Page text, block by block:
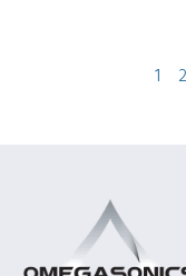
1 2